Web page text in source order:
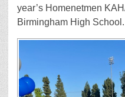
year’s Homenetmen
Birmingham High School.